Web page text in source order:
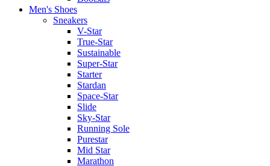
Men's Shoes
Sneakers
V-Star
True-Star
Sustainable
Super-Star
Starter
Stardan
Space-Star
Slide
Sky-Star
Running Sole
Purestar
Mid Star
Marathon